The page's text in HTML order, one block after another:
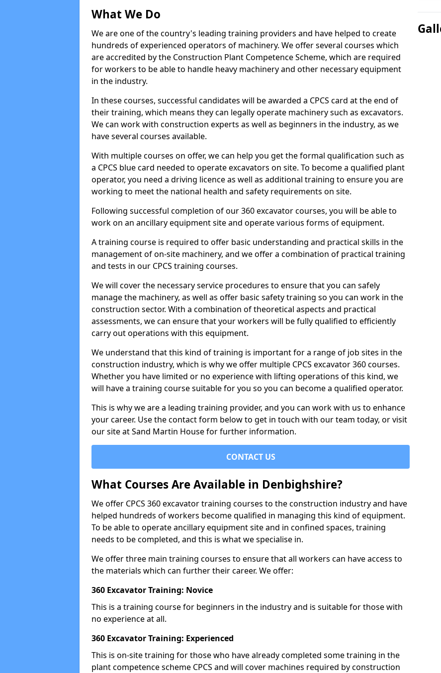
What We Do
We are one of the country's leading training providers and have helped to create
hundreds of experienced operators of machinery. We offer several courses which
are accredited by the Construction Plant Competence Scheme, which are required
for workers to be able to handle heavy machinery and other necessary equipment
in the industry.
In these courses, successful candidates will be awarded a CPCS card at the end of
their training, which means they can legally operate machinery such as excavators.
We can work with construction experts as well as beginners in the industry, as we
have several courses available.
With multiple courses on offer, we can help you get the formal qualification such as
a CPCS blue card needed to operate excavators on site. To become a qualified plant
operator, you need a driving licence as well as additional training to ensure you are
working to meet the national health and safety requirements on site.
Following successful completion of our 360 excavator courses, you will be able to
work on an ancillary equipment site and operate various forms of equipment.
A training course is required to offer basic understanding and practical skills in the
management of on-site machinery, and we offer a combination of practical training
and tests in our CPCS training courses.
We will cover the necessary service procedures to ensure that you can safely
manage the machinery, as well as offer basic safety training so you can work in the
construction sector. With a combination of theoretical aspects and practical
assessments, we can ensure that your workers will be fully qualified to efficiently
carry out operations with this equipment.
We understand that this kind of training is important for a range of job sites in the
construction industry, which is why we offer multiple CPCS excavator 360 courses.
Whether you have limited or no experience with lifting operations of this kind, we
will have a training course suitable for you so you can become a qualified operator.
This is why we are a leading training provider, and you can work with us to enhance
your career. Use the contact form below to get in touch with our team today, or visit
our site at Sand Martin House for further information.
CONTACT US
What Courses Are Available in Denbighshire?
We offer CPCS 360 excavator training courses to the construction industry and have
helped hundreds of workers become qualified in managing this kind of equipment.
To be able to operate ancillary equipment site and in confined spaces, training
needs to be completed, and this is what we specialise in.
We offer three main training courses to ensure that all workers can have access to
the materials which can further their career. We offer:
360 Excavator Training: Novice
This is a training course for beginners in the industry and is suitable for those with
no experience at all.
360 Excavator Training: Experienced
This is on-site training for those who have already completed some training in the
plant competence scheme CPCS and will cover machines required by construction